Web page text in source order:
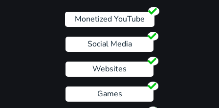
Monetized YouTube
Social Media
Websites
Games